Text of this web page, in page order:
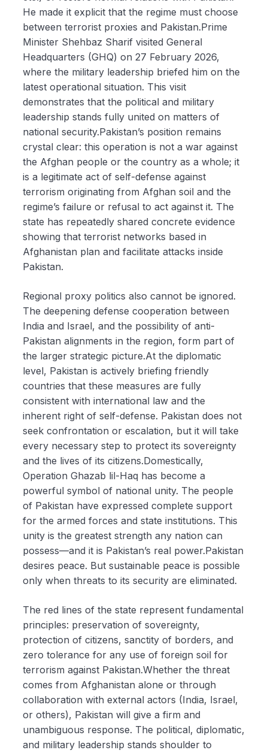
He made it explicit that the regime must choose
between terrorist proxies and Pakistan.Prime
Minister Shehbaz Sharif visited General
Headquarters (GHQ) on 27 February 2026,
where the military leadership briefed him on the
latest operational situation. This visit
demonstrates that the political and military
leadership stands fully united on matters of
national security.Pakistan’s position remains
crystal clear: this operation is not a war against
the Afghan people or the country as a whole; it
is a legitimate act of self-defense against
terrorism originating from Afghan soil and the
regime’s failure or refusal to act against it. The
state has repeatedly shared concrete evidence
showing that terrorist networks based in
Afghanistan plan and facilitate attacks inside
Pakistan.
Regional proxy politics also cannot be ignored.
The deepening defense cooperation between
India and Israel, and the possibility of anti-
Pakistan alignments in the region, form part of
the larger strategic picture.At the diplomatic
level, Pakistan is actively briefing friendly
countries that these measures are fully
consistent with international law and the
inherent right of self-defense. Pakistan does not
seek confrontation or escalation, but it will take
every necessary step to protect its sovereignty
and the lives of its citizens.Domestically,
Operation Ghazab lil-Haq has become a
powerful symbol of national unity. The people
of Pakistan have expressed complete support
for the armed forces and state institutions. This
unity is the greatest strength any nation can
possess—and it is Pakistan’s real power.Pakistan
desires peace. But sustainable peace is possible
only when threats to its security are eliminated.
The red lines of the state represent fundamental
principles: preservation of sovereignty,
protection of citizens, sanctity of borders, and
zero tolerance for any use of foreign soil for
terrorism against Pakistan.Whether the threat
comes from Afghanistan alone or through
collaboration with external actors (India, Israel,
or others), Pakistan will give a firm and
unambiguous response. The political, diplomatic,
and military leadership stands shoulder to